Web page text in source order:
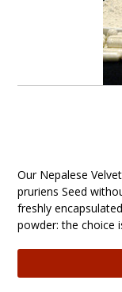
Our Nepalese
pruriens Seed
freshly
powder: the choice